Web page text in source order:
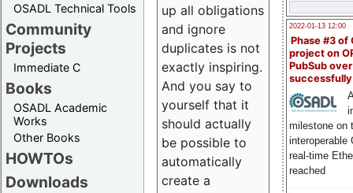
OSADL Technical Tools
Community
Projects
Immediate C
Books
OSADL Academic
Works
Other Books
HOWTOs
Downloads
2022-01-13 12:00
Phase #3 of
project on
PubSub over
milestone on
interoperable
real-time
reached
up all obligations
and ignore
duplicates is not
exactly inspiring.
And you say to
yourself that it
should actually
be possible to
automatically
create a